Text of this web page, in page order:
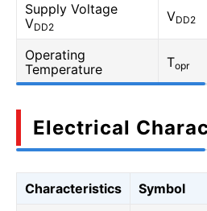
Supply Voltage
VDD2
VDD2
Operating
Temperature
Topr
Electrical
Characteristics Symbol